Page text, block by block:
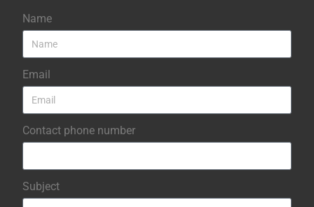
Name
Email
Contact phone number
Subject